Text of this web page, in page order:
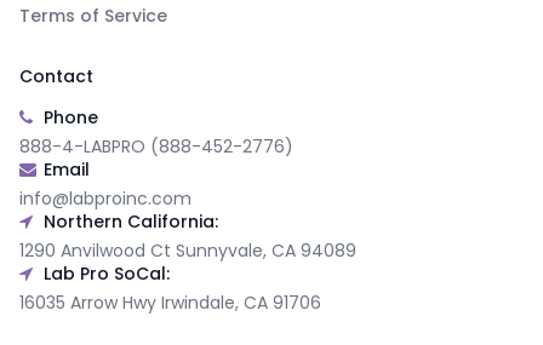
Terms of Service
Contact
Phone
888-4-LABPRO (888-452-2776)
Email
info@labproinc.com
Northern California:
1290 Anvilwood Ct Sunnyvale, CA 94089
Lab Pro SoCal:
16035 Arrow Hwy Irwindale, CA 91706